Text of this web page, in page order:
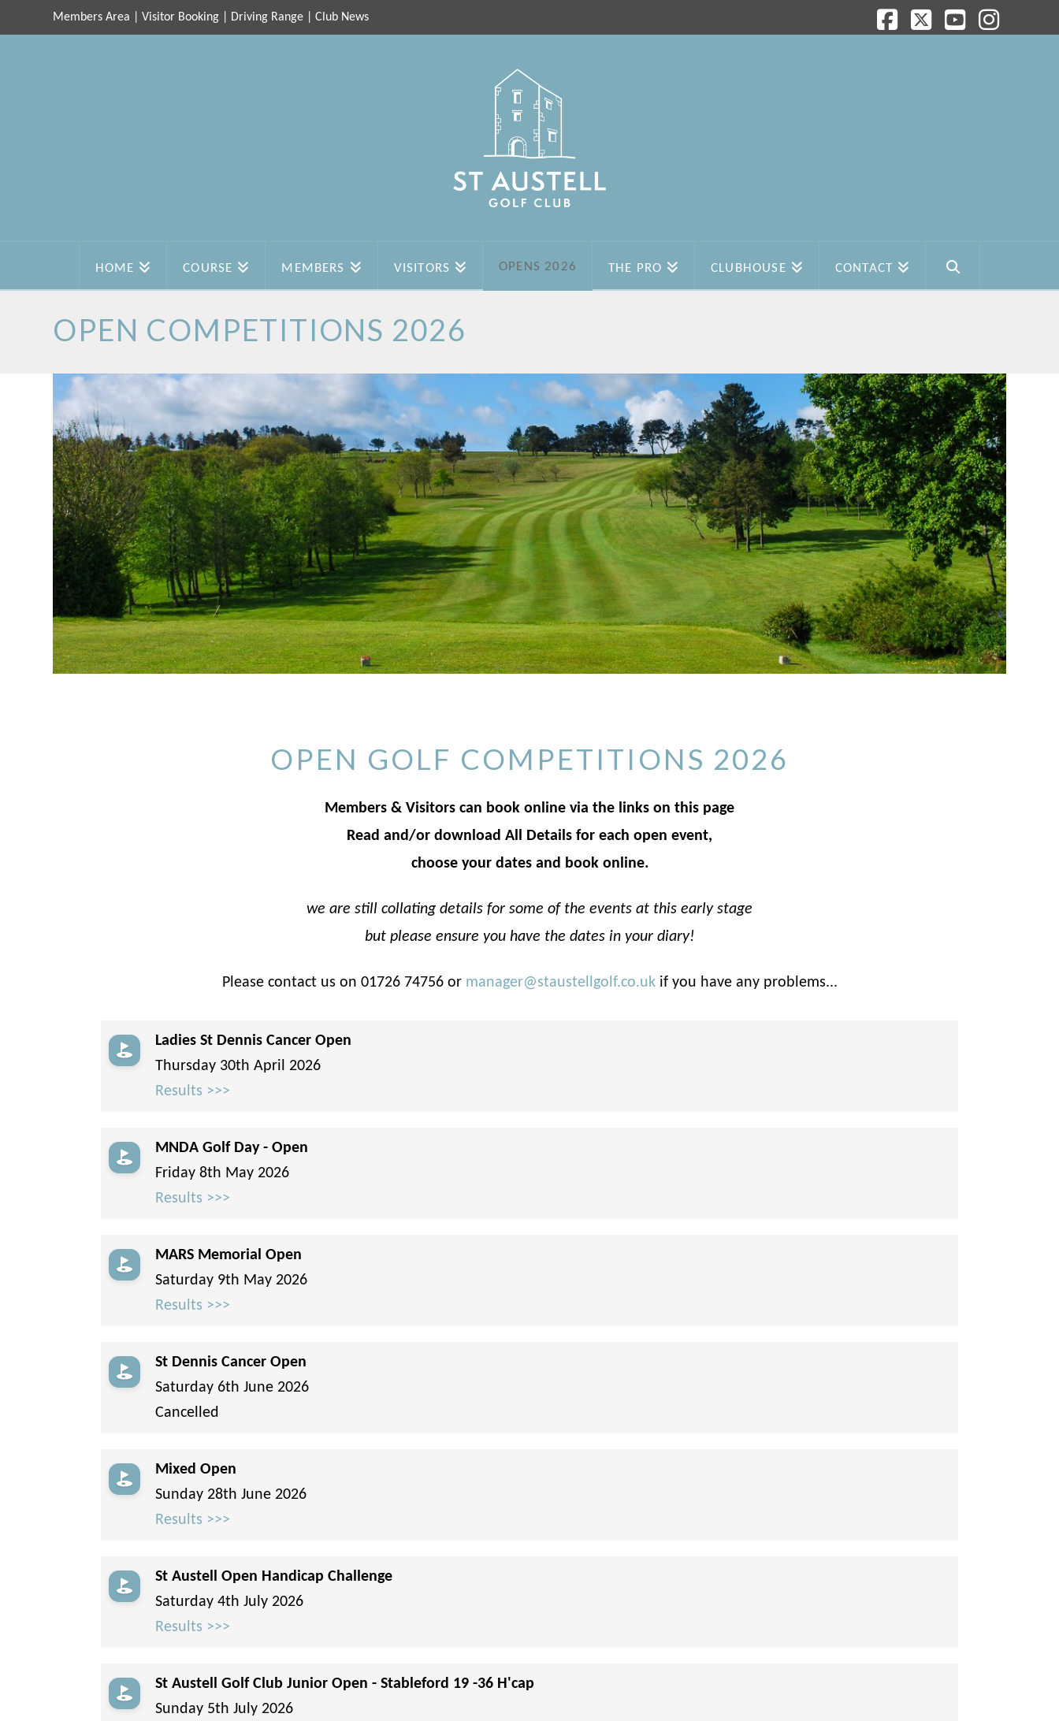
Members Area |Visitor Booking Driving Range |Club News
Facebook
X YouTubeInstagram
HOME COURSE MEMBERS VISITORS OPENS 2026 THE PRO CLUBHOUSE CONTACT
OPEN COMPETITIONS 2026
OPEN GOLF COMPETITIONS 2026
Members & Visitors can book online via the links on this page
Read and/or download All Details for each open event,
choose your dates and book online.
we are still collating details for some of the events at this early stage
but please ensure you have the dates in your diary!
Please contact us on 01726 74756 or manager@staustellgolf.co.ukif you have any problems...
Ladies St Dennis Cancer Open
Thursday 30th April 2026
Results >>>
MNDA Golf Day - Open
Friday 8th May 2026
Results >>>
MARS Memorial Open
Saturday 9th May 2026
Results >>>
St Dennis Cancer Open
Saturday 6th June 2026
Cancelled
Mixed Open
Sunday 28th June 2026
Results >>>
St Austell Open Handicap Challenge
Saturday 4th July 2026
Results >>>
St Austell Golf Club Junior Open - Stableford 19 -36 H'cap
Sunday 5th July 2026